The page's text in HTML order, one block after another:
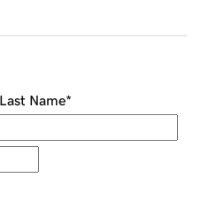
Last Name*